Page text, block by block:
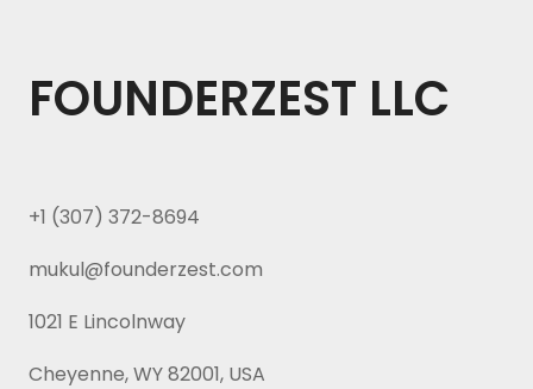
FOUNDERZEST LLC
+1 (307) 372-8694
mukul@founderzest.com
1021 E Lincolnway
Cheyenne, WY 82001, USA